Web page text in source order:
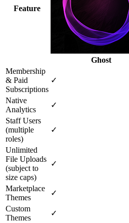
Feature
Ghost
Membership
& Paid
Subscriptions
✓
Native
Analytics
✓
Staff Users
(multiple
roles)
✓
Unlimited
File Uploads
(subject to
size caps)
✓
Marketplace
Themes
✓
Custom
Themes
✓